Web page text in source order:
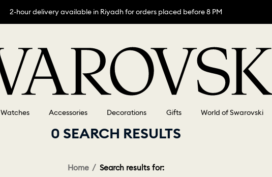
2-hour delivery available in Riyadh for orders placed before 8 PM
Watches Accessories Decorations Gifts World of Swarovski
0 SEARCH RESULTS
Home Search results for: